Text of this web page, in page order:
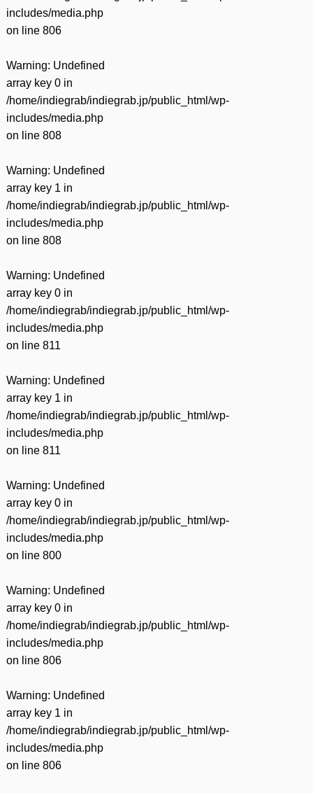
includes/media.php
on line 806
Warning: Undefined
array key 0 in
/home/indiegrab/indiegrab.jp/public_html/wp-
includes/media.php
on line 808
Warning: Undefined
array key 1 in
/home/indiegrab/indiegrab.jp/public_html/wp-
includes/media.php
on line 808
Warning: Undefined
array key 0 in
/home/indiegrab/indiegrab.jp/public_html/wp-
includes/media.php
on line 811
Warning: Undefined
array key 1 in
/home/indiegrab/indiegrab.jp/public_html/wp-
includes/media.php
on line 811
Warning: Undefined
array key 0 in
/home/indiegrab/indiegrab.jp/public_html/wp-
includes/media.php
on line 800
Warning: Undefined
array key 0 in
/home/indiegrab/indiegrab.jp/public_html/wp-
includes/media.php
on line 806
Warning: Undefined
array key 1 in
/home/indiegrab/indiegrab.jp/public_html/wp-
includes/media.php
on line 806